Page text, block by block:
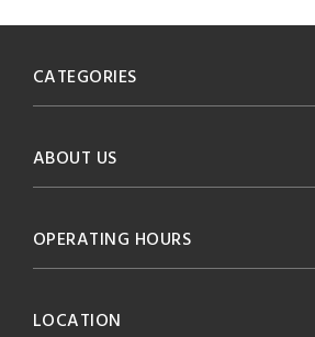
CATEGORIES
ABOUT US
OPERATING HOURS
LOCATION